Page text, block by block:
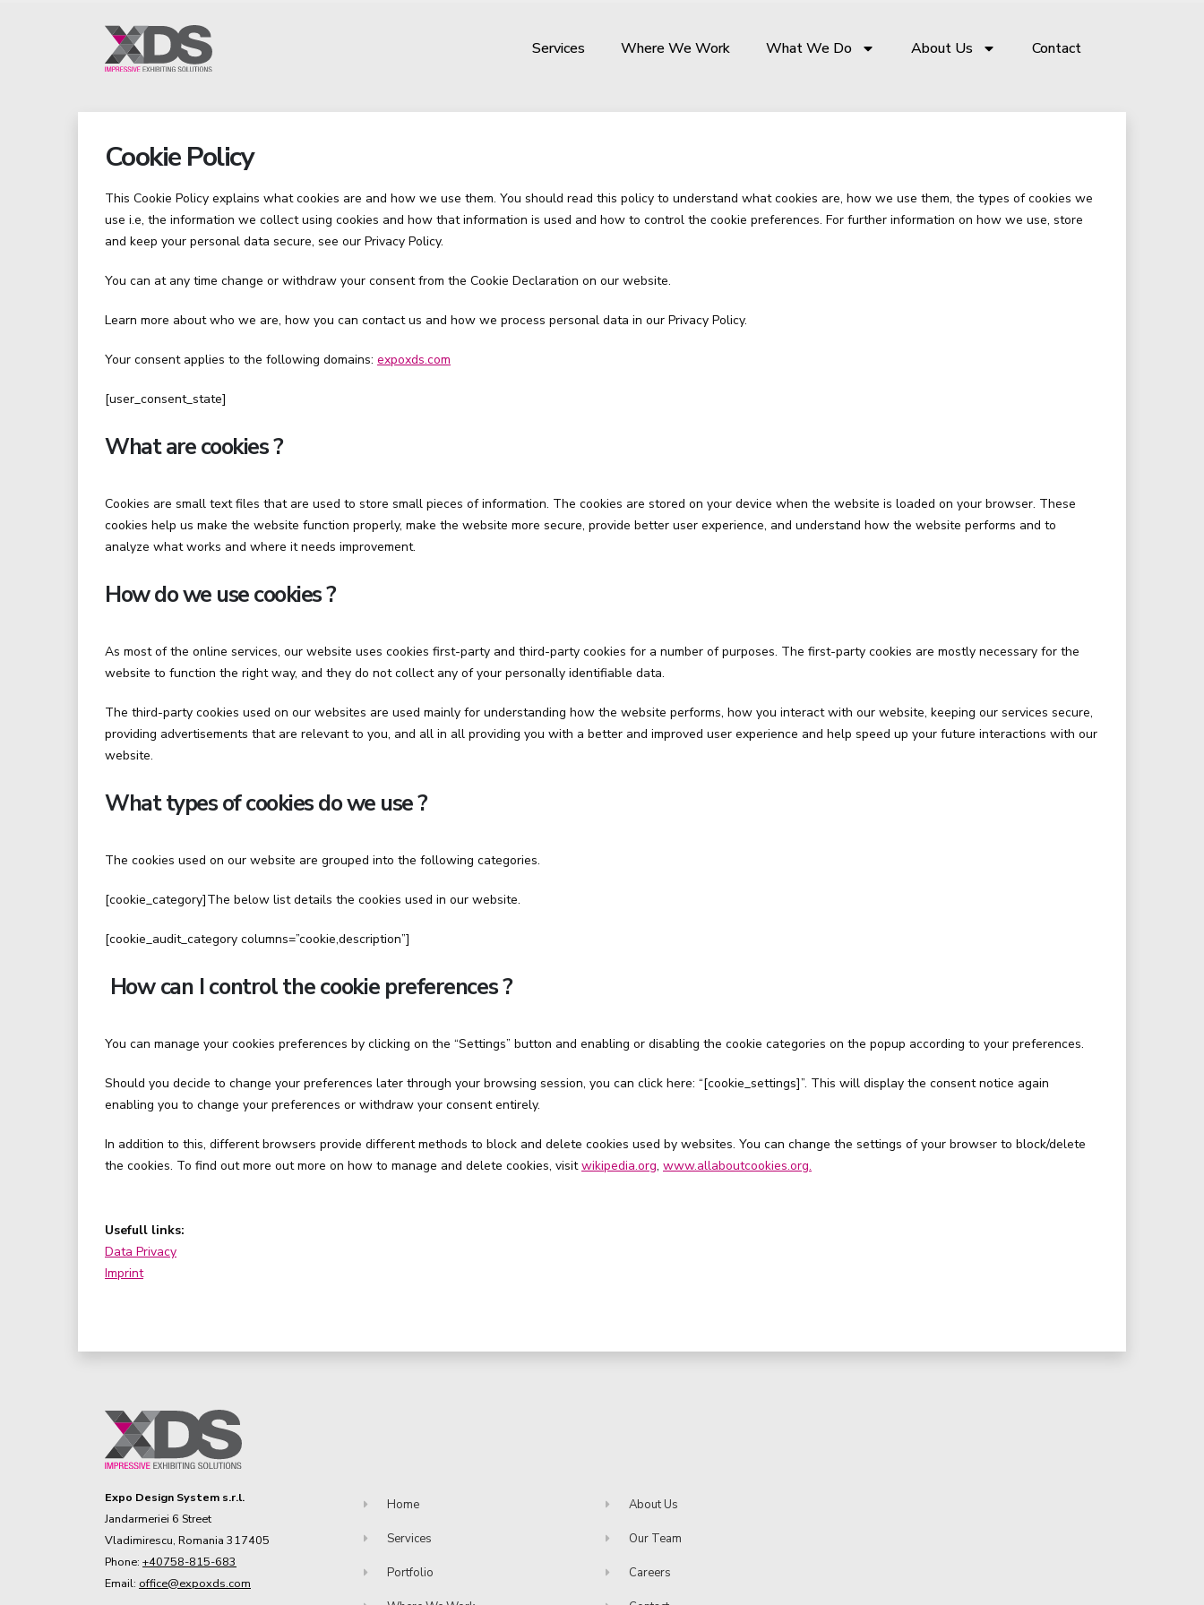
Services Where We Work What We Do About Us Contact
Cookie Policy
This Cookie Policy explains what cookies are and how we use them. You should read this policy to understand what cookies are, how we use them, the types of cookies we
use i.e, the information we collect using cookies and how that information is used and how to control the cookie preferences. For further information on how we use, store
and keep your personal data secure, see our Privacy Policy.
You can at any time change or withdraw your consent from the Cookie Declaration on our website.
Learn more about who we are, how you can contact us and how we process personal data in our Privacy Policy.
Your consent applies to the following domains: expoxds.com
[user_consent_state]
What are cookies ?
Cookies are small text files that are used to store small pieces of information. The cookies are stored on your device when the website is loaded on your browser. These
cookies help us make the website function properly, make the website more secure, provide better user experience, and understand how the website performs and to
analyze what works and where it needs improvement.
How do we use cookies ?
As most of the online services, our website uses cookies first-party and third-party cookies for a number of purposes. The first-party cookies are mostly necessary for the
website to function the right way, and they do not collect any of your personally identifiable data.
The third-party cookies used on our websites are used mainly for understanding how the website performs, how you interact with our website, keeping our services secure,
providing advertisements that are relevant to you, and all in all providing you with a better and improved user experience and help speed up your future interactions with our
website.
What types of cookies do we use ?
The cookies used on our website are grouped into the following categories.
[cookie_category]The below list details the cookies used in our website.
[cookie_audit_category columns=”cookie,description”]
How can I control the cookie preferences ?
You can manage your cookies preferences by clicking on the “Settings” button and enabling or disabling the cookie categories on the popup according to your preferences.
Should you decide to change your preferences later through your browsing session, you can click here: “[cookie_settings]”. This will display the consent notice again
enabling you to change your preferences or withdraw your consent entirely.
In addition to this, different browsers provide different methods to block and delete cookies used by websites. You can change the settings of your browser to block/delete
the cookies. To find out more out more on how to manage and delete cookies, visitwikipedia.org, www.allaboutcookies.org.
Usefull links:
Data Privacy
Imprint
Expo Design System s.r.l.
Jandarmeriei 6 Street
Vladimirescu, Romania 317405
Phone: +40758-815-683
Email: office@expoxds.com
Home
Services
Portfolio
About Us
Our Team
Careers